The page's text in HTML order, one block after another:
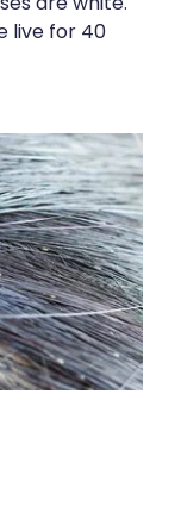
live for 40